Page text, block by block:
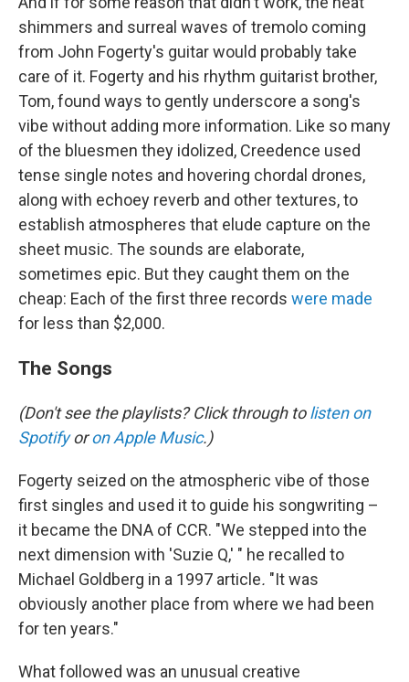
shimmers and surreal waves of tremolo coming
from John Fogerty's guitar would probably take
care of it. Fogerty and his rhythm guitarist brother,
Tom, found ways to gently underscore a song's
vibe without adding more information. Like so many
of the bluesmen they idolized, Creedence used
tense single notes and hovering chordal drones,
along with echoey reverb and other textures, to
establish atmospheres that elude capture on the
sheet music. The sounds are elaborate,
sometimes epic. But they caught them on the
cheap: Each of the first three records were made
for less than $2,000.
The Songs
(Don't see the playlists? Click through tolisten on
Spotifyoron Apple Music.)
Fogerty seized on the atmospheric vibe of those
first singles and used it to guide his songwriting –
it became the DNA of CCR. "We stepped into the
next dimension with 'Suzie Q,' " he recalled to
Michael Goldberg in a 1997 article. "It was
obviously another place from where we had been
for ten years."
What followed was an unusual creative